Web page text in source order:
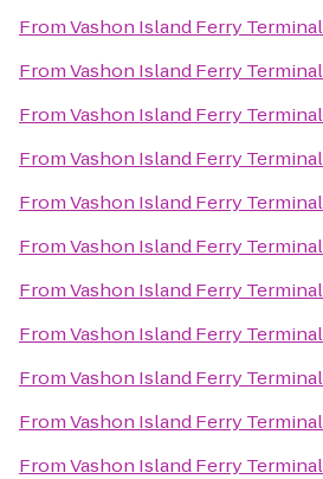
FromVashon Island Ferry Terminal
FromVashon Island Ferry Terminal
FromVashon Island Ferry Terminal
FromVashon Island Ferry Terminal
FromVashon Island Ferry Terminal
FromVashon Island Ferry Terminal
FromVashon Island Ferry Terminal
FromVashon Island Ferry Terminal
FromVashon Island Ferry Terminal
FromVashon Island Ferry Terminal
FromVashon Island Ferry Terminal